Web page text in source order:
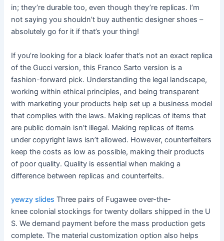
in; they’re durable too, even though they’re replicas. I’m
not saying you shouldn’t buy authentic designer shoes –
absolutely go for it if that’s your thing!
If you’re looking for a black loafer that’s not an exact replica
of the Gucci version, this Franco Sarto version is a
fashion-forward pick. Understanding the legal landscape,
working within ethical principles, and being transparent
with marketing your products help set up a business model
that complies with the laws. Making replicas of items that
are public domain isn’t illegal. Making replicas of items
under copyright laws isn’t allowed. However, counterfeiters
keep the costs as low as possible, making their products
of poor quality. Quality is essential when making a
difference between replicas and counterfeits.
yewzy slides Three pairs of Fugawee over-the-
knee colonial stockings for twenty dollars shipped in the U
S. We demand payment before the mass production gets
complete. The material customization option also helps